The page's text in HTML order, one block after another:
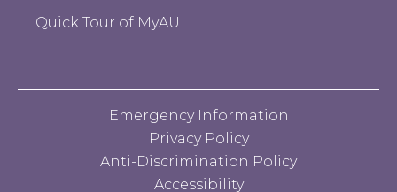
Quick Tour of MyAU
Emergency Information
Privacy Policy
Anti-Discrimination Policy
Accessibility